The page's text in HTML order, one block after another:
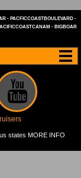
- PACFICCOASTBOULEVARD-
- BIGBOAR
states MORE INFO